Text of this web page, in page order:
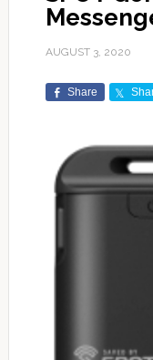
AUGUST 3, 2020
Share